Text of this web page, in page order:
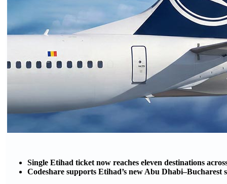
Single Etihad ticket now reaches eleven destinations
Codeshare supports Etihad’s new Abu Dhabi–Bucharest